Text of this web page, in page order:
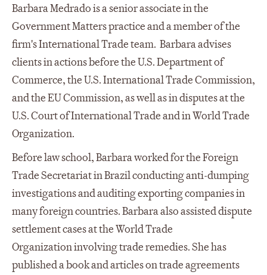
Barbara Medrado is a senior associate in the
Government Matters practice and a member of the
firm's International Trade team. Barbara advises
clients in actions before the U.S. Department of
Commerce, the U.S. International Trade Commission,
and the EU Commission, as well as in disputes at the
U.S. Court of International Trade and in World Trade
Organization.
Before law school, Barbara worked for the Foreign
Trade Secretariat in Brazil conducting anti-dumping
investigations and auditing exporting companies in
many foreign countries. Barbara also assisted dispute
settlement cases at the World Trade
Organization involving trade remedies. She has
published a book and articles on trade agreements